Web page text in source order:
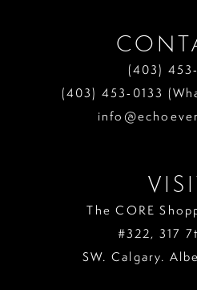
(403)
(403) 453‑0133
The CORE
#322, 317
SW. Calgary.